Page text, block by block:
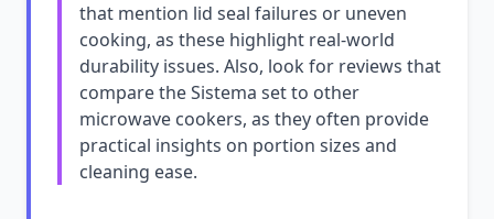
that mention lid seal failures or uneven
cooking, as these highlight real-world
durability issues. Also, look for reviews that
compare the Sistema set to other
microwave cookers, as they often provide
practical insights on portion sizes and
cleaning ease.